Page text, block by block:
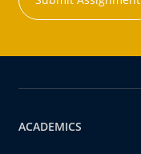
ACADEMICS